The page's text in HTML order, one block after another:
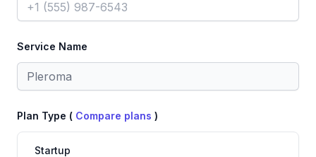
Service Name
Plan Type ( Compare plans )
Server size
Startup